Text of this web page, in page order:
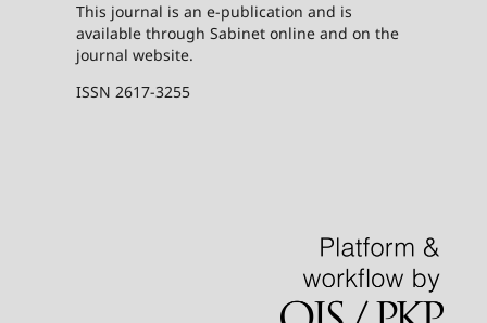
This journal is an e-publication and is
available through Sabinet online and on the
journal website.
ISSN 2617-3255